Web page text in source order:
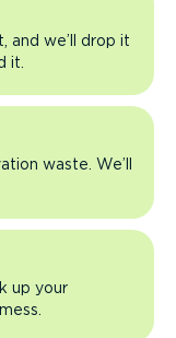
and we’ll drop it
it.
waste. We’ll
up your